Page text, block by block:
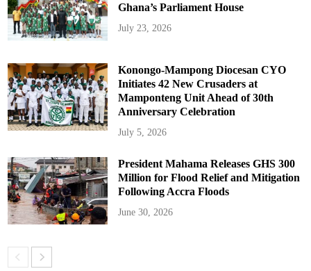
Ghana’s Parliament House
July 23, 2026
Konongo-Mampong Diocesan CYO
Initiates 42 New Crusaders at
Mamponteng Unit Ahead of 30th
Anniversary Celebration
July 5, 2026
President Mahama Releases GHS 300
Million for Flood Relief and Mitigation
Following Accra Floods
June 30, 2026